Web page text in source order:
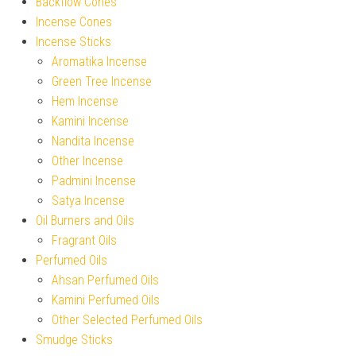
Incense Cones
Incense Sticks
Aromatika Incense
Green Tree Incense
Hem Incense
Kamini Incense
Nandita Incense
Other Incense
Padmini Incense
Satya Incense
Oil Burners and Oils
Fragrant Oils
Perfumed Oils
Ahsan Perfumed Oils
Kamini Perfumed Oils
Other Selected Perfumed Oils
Smudge Sticks